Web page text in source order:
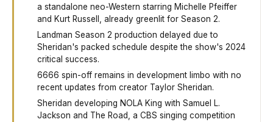
a standalone neo-Western starring Michelle Pfeiffer
and Kurt Russell, already greenlit for Season 2.
Landman Season 2 production delayed due to
Sheridan's packed schedule despite the show's 2024
critical success.
6666 spin-off remains in development limbo with no
recent updates from creator Taylor Sheridan.
Sheridan developing NOLA King with Samuel L.
Jackson and The Road, a CBS singing competition